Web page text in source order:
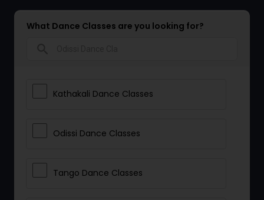
What Dance Classes are you looking for?
Kathakali Dance Classes
Odissi Dance Classes
Tango Dance Classes